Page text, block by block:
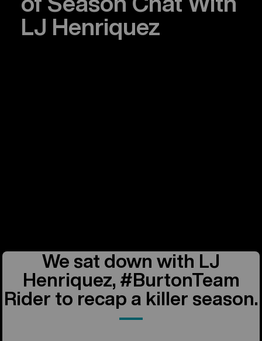
LJ Henriquez
We sat down with LJ
Henriquez, #BurtonTeam
Rider to recap a killer season.